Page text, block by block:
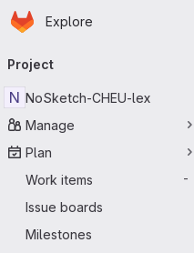
Skip to main content
Homepage
Explore
navigation
Project
N NoSketch-CHEU-lex
Manage
Plan
Work items
-
Issue boards
Milestones